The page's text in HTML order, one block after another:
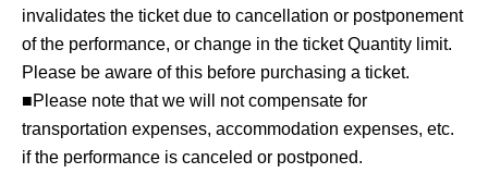
invalidates the ticket due to cancellation or postponement
of the performance, or change in the ticket Quantity limit.
Please be aware of this before purchasing a ticket.
■Please note that we will not compensate for
transportation expenses, accommodation expenses, etc.
if the performance is canceled or postponed.